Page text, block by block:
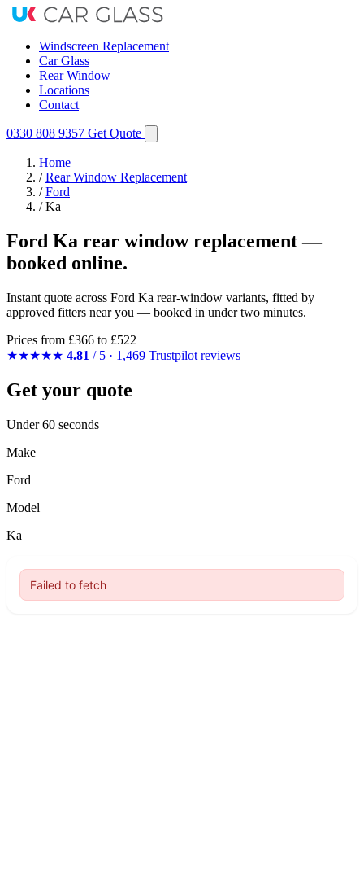
Windscreen Replacement
Car Glass
Rear Window
Locations
Contact
0330 808 9357 Get Quote
Home
/ Rear Window Replacement
/ Ford
/ Ka
Ford Ka rear window replacement —
booked online.
Instant quote across Ford Ka rear-window variants, fitted by
approved fitters near you — booked in under two minutes.
Prices from £366 to £522
★★★★★ 4.81 / 5 · 1,469 Trustpilot reviews
Get your quote
Under 60 seconds
Make
Ford
Model
Ka